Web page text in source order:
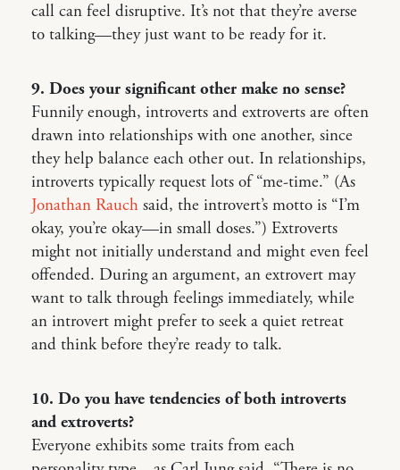
call can feel disruptive. It’s not that they’re averse
to talking—they just want to be ready for it.
9. Does your significant other make no sense?
Funnily enough, introverts and extroverts are often
drawn into relationships with one another, since
they help balance each other out. In relationships,
introverts typically request lots of “me-time.” (As
Jonathan Rauch said, the introvert’s motto is “I’m
okay, you’re okay—in small doses.”) Extroverts
might not initially understand and might even feel
offended. During an argument, an extrovert may
want to talk through feelings immediately, while
an introvert might prefer to seek a quiet retreat
and think before they’re ready to talk.
10. Do you have tendencies of both introverts
and extroverts?
Everyone exhibits some traits from each